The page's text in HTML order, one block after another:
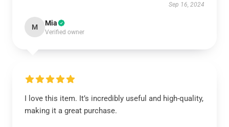
Sep 16, 2024
M Mia
Verified owner
I love this item. It’s incredibly useful and high-quality,
making it a great purchase.